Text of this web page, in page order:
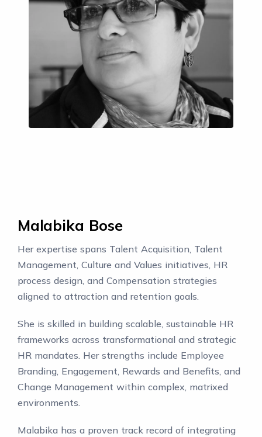
Malabika Bose
Her expertise spans Talent Acquisition, Talent
Management, Culture and Values initiatives, HR
process design, and Compensation strategies
aligned to attraction and retention goals.
She is skilled in building scalable, sustainable HR
frameworks across transformational and strategic
HR mandates. Her strengths include Employee
Branding, Engagement, Rewards and Benefits, and
Change Management within complex, matrixed
environments.
Malabika has a proven track record of integrating